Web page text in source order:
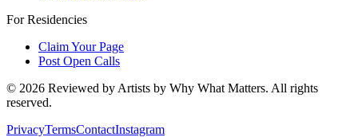
For Residencies
Claim Your Page
Post Open Calls
© 2026 Reviewed by Artists by Why What Matters. All rights
reserved.
PrivacyTermsContactInstagram